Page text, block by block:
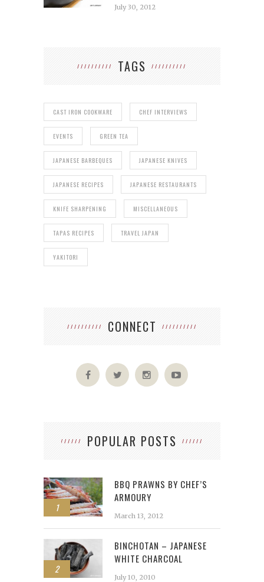
July 30, 2012
TAGS
CAST IRON COOKWARE CHEF INTERVIEWS
EVENTS GREEN TEA
JAPANESE BARBEQUES JAPANESE KNIVES
JAPANESE RECIPES JAPANESE RESTAURANTS
KNIFE SHARPENING MISCELLANEOUS
TAPAS RECIPES TRAVEL JAPAN
YAKITORI
CONNECT
POPULAR POSTS
1
BBQ PRAWNS BY CHEF’S
ARMOURY
March 13, 2012
2
BINCHOTAN – JAPANESE
WHITE CHARCOAL
July 10, 2010